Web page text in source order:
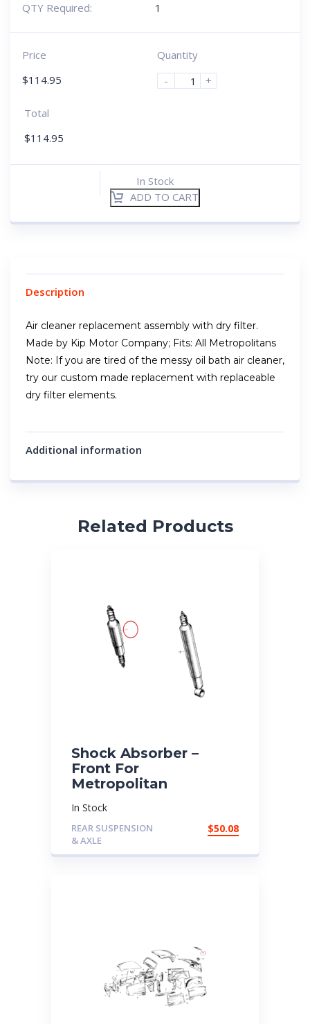
QTY Required:
1
Price
$114.95
Quantity
-
+
Total
$114.95
In Stock
ADD TO CART
Description
Air cleaner replacement assembly with dry filter.
Made by Kip Motor Company; Fits: All Metropolitans
Note: If you are tired of the messy oil bath air cleaner,
try our custom made replacement with replaceable
dry filter elements.
Additional information
Related Products
Shock Absorber –
Front For
Metropolitan
In Stock
REAR SUSPENSION
& AXLE
$50.08